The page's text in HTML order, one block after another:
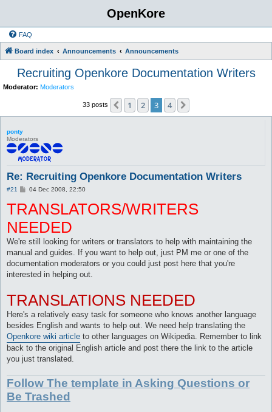
OpenKore
FAQ
Board index Announcements Announcements
Recruiting Openkore Documentation Writers
Moderator: Moderators
33 posts Previous
1 2 3 4
ponty
Moderators
Re: Recruiting Openkore Documentation Writers
#21
P
t
04 Dec 2008, 22:50
TRANSLATORS/WRITERS
NEEDED
We're still looking for writers or translators to help with maintaining the
manual and guides. If you want to help out, just PM me or one of the
documentation moderators or you could just post here that you're
interested in helping out.
TRANSLATIONS NEEDED
Here's a relatively easy task for someone who knows another language
besides English and wants to help out. We need help translating the
Openkore wiki article to other languages on Wikipedia. Remember to link
back to the original English article and post there the link to the article
you just translated.
Follow The template in Asking Questions or
Be Trashed